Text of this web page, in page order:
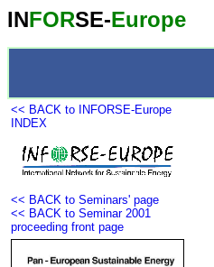
INFORSE-Europe
<< BACK to INFORSE-Europe
INDEX
<< BACK to Seminars' page
<< BACK to Seminar 2001
proceeding front page